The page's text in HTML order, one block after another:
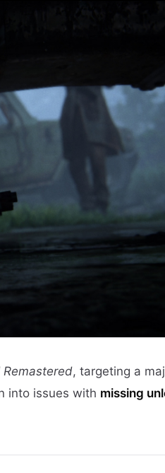
, targeting a
into issues with missing